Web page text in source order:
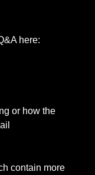
here:
or how the
contain more